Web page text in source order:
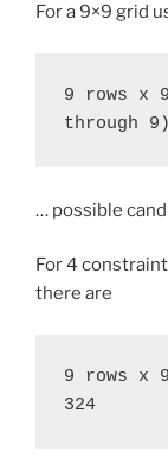
For a 9×9 grid
9 rows x
through
… possible
For 4
there are
9 rows x
324